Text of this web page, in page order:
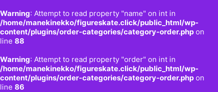
Warning: Attempt to read property "name" on int in
/home/manekinekko/figureskate.click/public_html/wp-
content/plugins/order-categories/category-order.php on
line 88
Warning: Attempt to read property "order" on int in
/home/manekinekko/figureskate.click/public_html/wp-
content/plugins/order-categories/category-order.php on
line 86